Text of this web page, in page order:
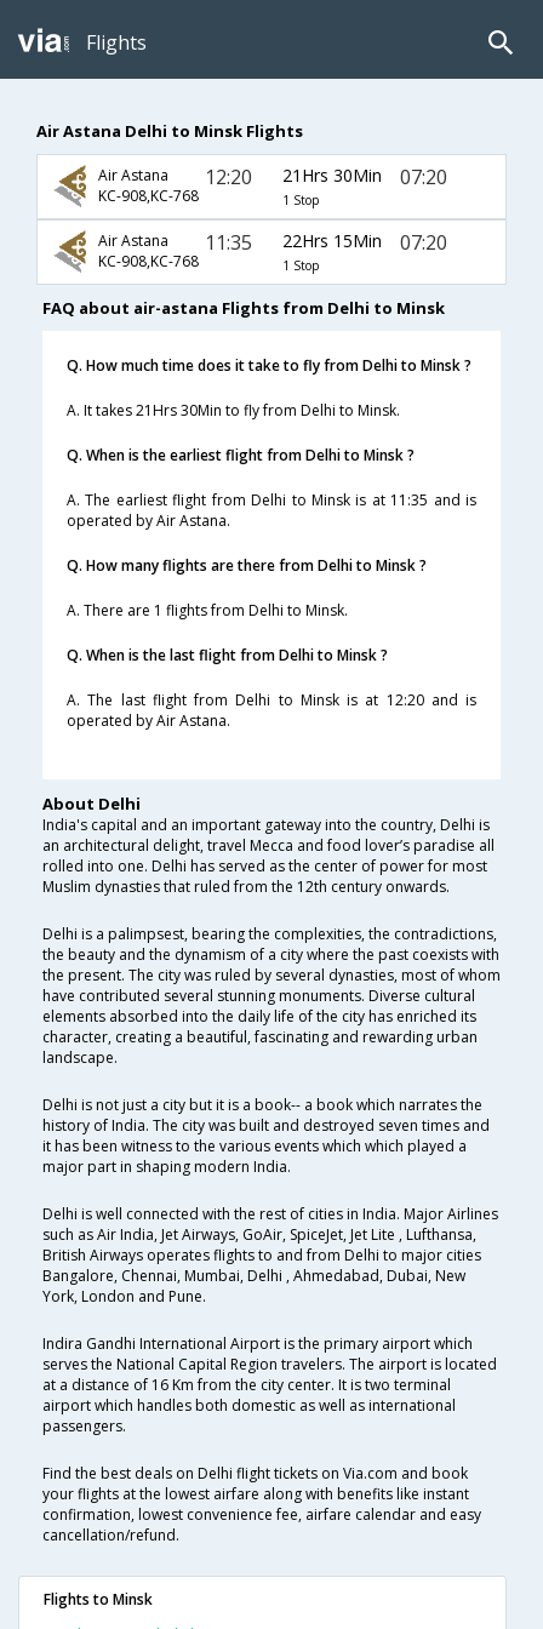
Flights
Air Astana Delhi to Minsk Flights
Air Astana
KC-908,KC-768
12:20 21Hrs 30Min
1 Stop
07:20
Air Astana
KC-908,KC-768
11:35 22Hrs 15Min
1 Stop
07:20
FAQ about air-astana Flights from Delhi to Minsk
Q. How much time does it take to fly from Delhi to Minsk ?
A. It takes 21Hrs 30Min to fly from Delhi to Minsk.
Q. When is the earliest flight from Delhi to Minsk ?
A. The earliest flight from Delhi to Minsk is at 11:35 and is
operated by Air Astana.
Q. How many flights are there from Delhi to Minsk ?
A. There are 1 flights from Delhi to Minsk.
Q. When is the last flight from Delhi to Minsk ?
A. The last flight from Delhi to Minsk is at 12:20 and is
operated by Air Astana.
About Delhi
India's capital and an important gateway into the country, Delhi is
an architectural delight, travel Mecca and food lover’s paradise all
rolled into one. Delhi has served as the center of power for most
Muslim dynasties that ruled from the 12th century onwards.
Delhi is a palimpsest, bearing the complexities, the contradictions,
the beauty and the dynamism of a city where the past coexists with
the present. The city was ruled by several dynasties, most of whom
have contributed several stunning monuments. Diverse cultural
elements absorbed into the daily life of the city has enriched its
character, creating a beautiful, fascinating and rewarding urban
landscape.
Delhi is not just a city but it is a book-- a book which narrates the
history of India. The city was built and destroyed seven times and
it has been witness to the various events which which played a
major part in shaping modern India.
Delhi is well connected with the rest of cities in India. Major Airlines
such as Air India, Jet Airways, GoAir, SpiceJet, Jet Lite , Lufthansa,
British Airways operates flights to and from Delhi to major cities
Bangalore, Chennai, Mumbai, Delhi , Ahmedabad, Dubai, New
York, London and Pune.
Indira Gandhi International Airport is the primary airport which
serves the National Capital Region travelers. The airport is located
at a distance of 16 Km from the city center. It is two terminal
airport which handles both domestic as well as international
passengers.
Find the best deals on Delhi flight tickets on Via.com and book
your flights at the lowest airfare along with benefits like instant
confirmation, lowest convenience fee, airfare calendar and easy
cancellation/refund.
Flights to Minsk